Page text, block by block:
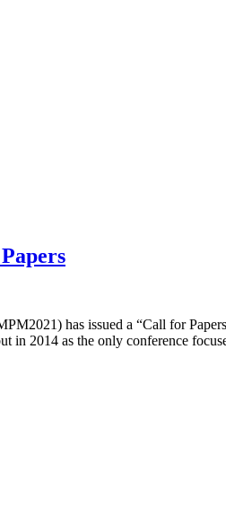
has issued a “Call for
2014 as the only conference